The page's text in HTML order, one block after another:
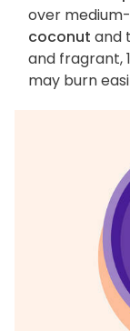
over
coconut and
and fragrant,
may burn